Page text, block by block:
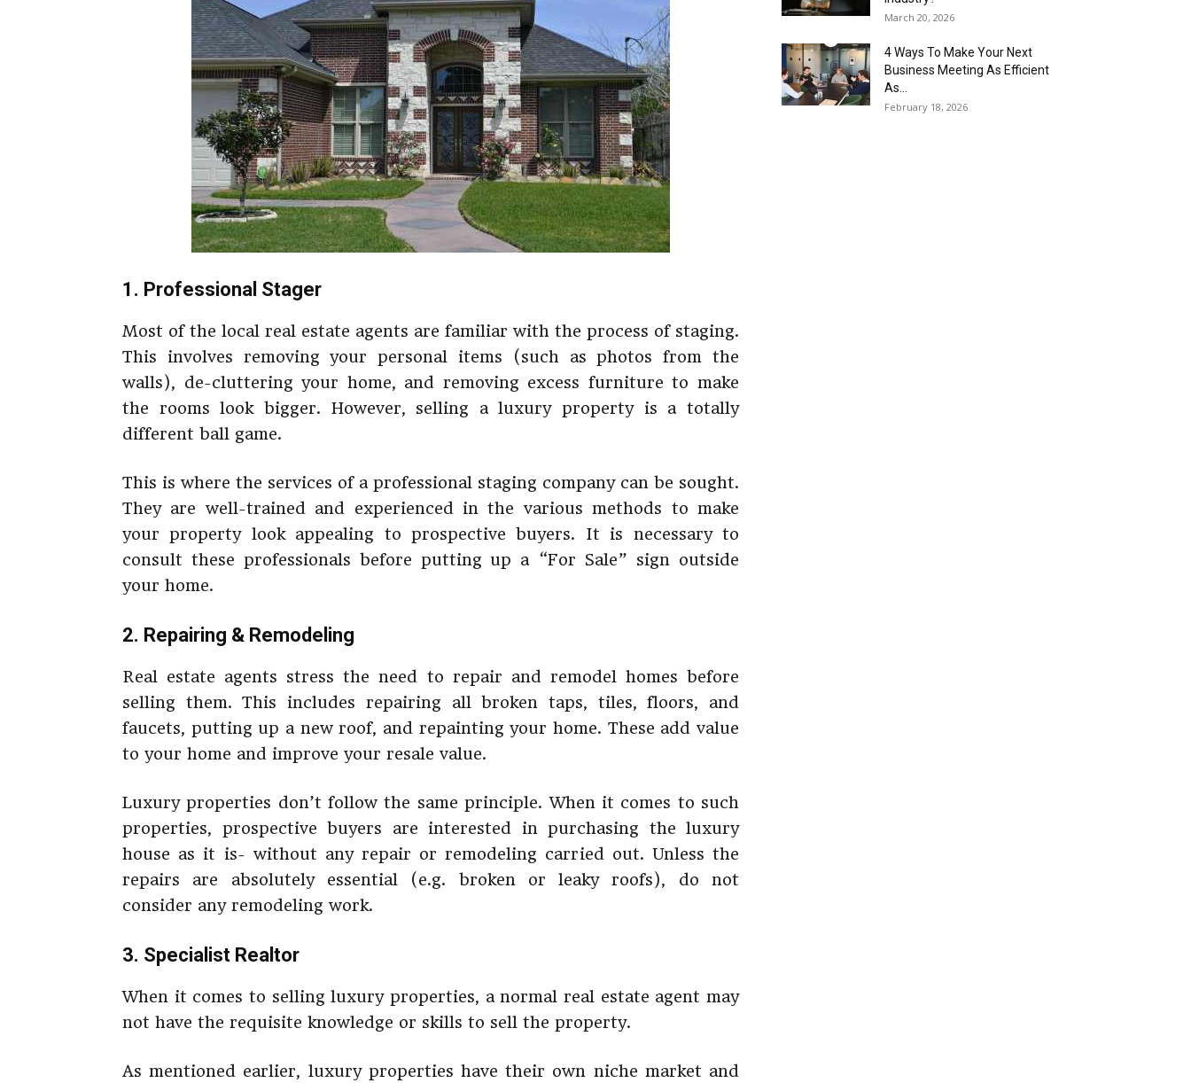
1. Professional Stager
Most of the local real estate agents are familiar with the process of staging.
This involves removing your personal items (such as photos from the
walls), de-cluttering your home, and removing excess furniture to make
the rooms look bigger. However, selling a luxury property is a totally
different ball game.
This is where the services of a professional staging company can be sought.
They are well-trained and experienced in the various methods to make
your property look appealing to prospective buyers. It is necessary to
consult these professionals before putting up a “For Sale” sign outside
your home.
2. Repairing & Remodeling
Real estate agents stress the need to repair and remodel homes before
selling them. This includes repairing all broken taps, tiles, floors, and
faucets, putting up a new roof, and repainting your home. These add value
to your home and improve your resale value.
Luxury properties don’t follow the same principle. When it comes to such
properties, prospective buyers are interested in purchasing the luxury
house as it is- without any repair or remodeling carried out. Unless the
repairs are absolutely essential (e.g. broken or leaky roofs), do not
consider any remodeling work.
3. Specialist Realtor
When it comes to selling luxury properties, a normal real estate agent may
not have the requisite knowledge or skills to sell the property.
As mentioned earlier, luxury properties have their own niche market and
March 20, 2026
4 Ways To Make Your Next
Business Meeting As Efficient
As...
February 18, 2026